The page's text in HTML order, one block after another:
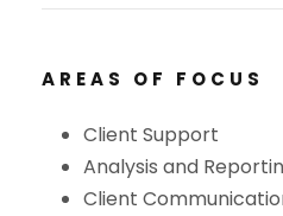
AREAS OF FOCUS
Client Support
Analysis and
Client